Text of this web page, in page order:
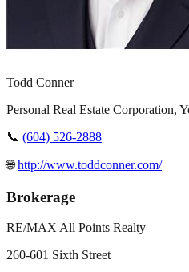
Todd Conner
Personal Real Estate Corporation,
📞 (604) 526-2888
🌐http://www.toddconner.com/
Brokerage
RE/MAX All Points Realty
260-601 Sixth Street